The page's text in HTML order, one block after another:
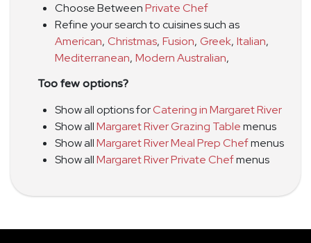
Choose BetweenPrivate Chef
Refine your search to cuisines such as
American, Christmas, Fusion, Greek, Italian,
Mediterranean, Modern Australian,
Too few options?
Show all options forCatering in Margaret River
Show allMargaret River Grazing Tablemenus
Show allMargaret River Meal Prep Chefmenus
Show allMargaret River Private Chefmenus